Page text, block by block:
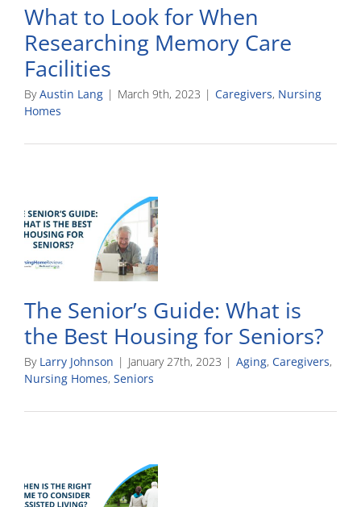
What to Look for When
Researching Memory Care
Facilities
ByAustin Lang | March 9th, 2023 | Caregivers, Nursing
Homes
The Senior’s Guide: What is
the Best Housing for Seniors?
By Larry Johnson | January 27th, 2023 | Aging, Caregivers,
Nursing Homes, Seniors